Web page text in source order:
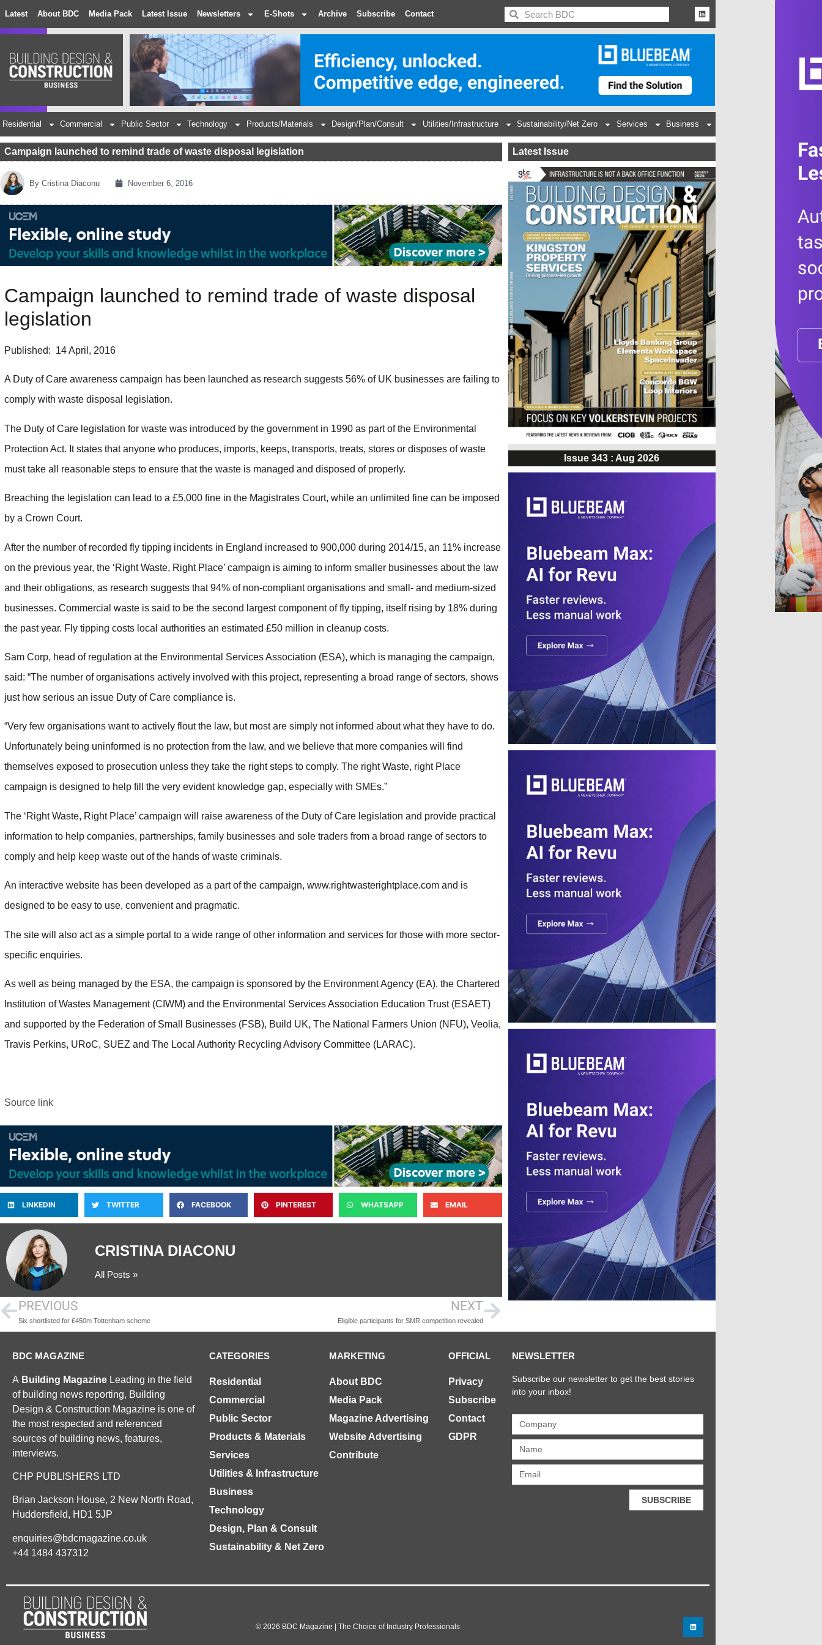
Latest About BDC Media Pack Latest Issue Newsletters E-Shots Archive Subscribe Contact BDC
Residential Commercial Public Sector Technology Products/Materials Design/Plan/Consult Utilities/Infrastructure Sustainability/Net Zero Services Business
Campaign launched to remind trade of waste disposal legislation
By Cristina Diaconu November 6, 2016
Campaign launched to remind trade of waste disposal
legislation
Published: 14 April, 2016
A Duty of Care awareness campaign has been launched as research suggests 56% of UK businesses are failing to
comply with waste disposal legislation.
The Duty of Care legislation for waste was introduced by the government in 1990 as part of the Environmental
Protection Act. It states that anyone who produces, imports, keeps, transports, treats, stores or disposes of waste
must take all reasonable steps to ensure that the waste is managed and disposed of properly.
Breaching the legislation can lead to a £5,000 fine in the Magistrates Court, while an unlimited fine can be imposed
by a Crown Court.
After the number of recorded fly tipping incidents in England increased to 900,000 during 2014/15, an 11% increase
on the previous year, the ‘Right Waste, Right Place’ campaign is aiming to inform smaller businesses about the law
and their obligations, as research suggests that 94% of non-compliant organisations and small- and medium-sized
businesses. Commercial waste is said to be the second largest component of fly tipping, itself rising by 18% during
the past year. Fly tipping costs local authorities an estimated £50 million in cleanup costs.
Sam Corp, head of regulation at the Environmental Services Association (ESA), which is managing the campaign,
said: “The number of organisations actively involved with this project, representing a broad range of sectors, shows
just how serious an issue Duty of Care compliance is.
“Very few organisations want to actively flout the law, but most are simply not informed about what they have to do.
Unfortunately being uninformed is no protection from the law, and we believe that more companies will find
themselves exposed to prosecution unless they take the right steps to comply. The right Waste, right Place
campaign is designed to help fill the very evident knowledge gap, especially with SMEs.”
The ‘Right Waste, Right Place’ campaign will raise awareness of the Duty of Care legislation and provide practical
information to help companies, partnerships, family businesses and sole traders from a broad range of sectors to
comply and help keep waste out of the hands of waste criminals.
An interactive website has been developed as a part of the campaign, www.rightwasterightplace.com and is
designed to be easy to use, convenient and pragmatic.
The site will also act as a simple portal to a wide range of other information and services for those with more sector-
specific enquiries.
As well as being managed by the ESA, the campaign is sponsored by the Environment Agency (EA), the Chartered
Institution of Wastes Management (CIWM) and the Environmental Services Association Education Trust (ESAET)
and supported by the Federation of Small Businesses (FSB), Build UK, The National Farmers Union (NFU), Veolia,
Travis Perkins, URoC, SUEZ and The Local Authority Recycling Advisory Committee (LARAC).
Source link
LINKEDIN TWITTER FACEBOOK PINTEREST WHATSAPP EMAIL
CRISTINA DIACONU
All Posts »
PREVIOUS
Six shortlisted for £450m Tottenham scheme
NEXT
Eligible participants for SMR competition revealed
Latest Issue
Issue 343 : Aug 2026
BDC MAGAZINE
A Building Magazine Leading in the field
of building news reporting, Building
Design & Construction Magazine is one of
the most respected and referenced
sources of building news, features,
interviews.
CHP PUBLISHERS LTD
Brian Jackson House, 2 New North Road,
Huddersfield, HD1 5JP
enquiries@bdcmagazine.co.uk
+44 1484 437312
CATEGORIES
Residential
Commercial
Public Sector
Products & Materials
Services
Utilities & Infrastructure
Business
Technology
Design, Plan & Consult
Sustainability & Net Zero
MARKETING
About BDC
Media Pack
Magazine Advertising
Website Advertising
Contribute
OFFICIAL
Privacy
Subscribe
Contact
GDPR
NEWSLETTER
Subscribe our newsletter to get the best stories
into your inbox!
SUBSCRIBE
© 2026 BDC Magazine | The Choice of Industry Professionals